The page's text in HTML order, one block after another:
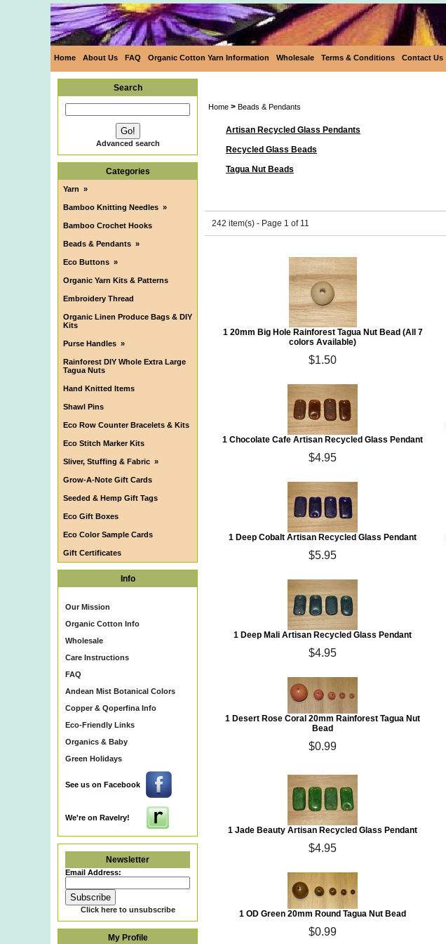
Home About Us FAQ Organic Cotton Yarn Information Wholesale Terms & Conditions Contact Us
Search
Advanced search
Categories
Yarn »
Bamboo Knitting Needles »
Bamboo Crochet Hooks
Beads & Pendants »
Eco Buttons »
Organic Yarn Kits & Patterns
Embroidery Thread
Organic Linen Produce Bags & DIY
Kits
Purse Handles »
Rainforest DIY Whole Extra Large
Tagua Nuts
Hand Knitted Items
Shawl Pins
Eco Row Counter Bracelets & Kits
Eco Stitch Marker Kits
Sliver, Stuffing & Fabric »
Grow-A-Note Gift Cards
Seeded & Hemp Gift Tags
Eco Gift Boxes
Eco Color Sample Cards
Gift Certificates
Info
Our Mission
Organic Cotton Info
Wholesale
Care Instructions
FAQ
Andean Mist Botanical Colors
Copper & Qoperfina Info
Eco-Friendly Links
Organics & Baby
Green Holidays
See us on Facebook
We're on Ravelry!
Newsletter
Email Address:
Click here to unsubscribe
My Profile
Home > Beads & Pendants
Artisan Recycled Glass Pendants
Recycled Glass Beads
Tagua Nut Beads
242 item(s) - Page 1 of 11
1 20mm Big Hole Rainforest Tagua Nut Bead (All 7
colors Available)
$1.50
1 Chocolate Cafe Artisan Recycled Glass Pendant
$4.95
1 Deep Cobalt Artisan Recycled Glass Pendant
$5.95
1 Deep Mali Artisan Recycled Glass Pendant
$4.95
1 Desert Rose Coral 20mm Rainforest Tagua Nut
Bead
$0.99
1 Jade Beauty Artisan Recycled Glass Pendant
$4.95
1 OD Green 20mm Round Tagua Nut Bead
$0.99